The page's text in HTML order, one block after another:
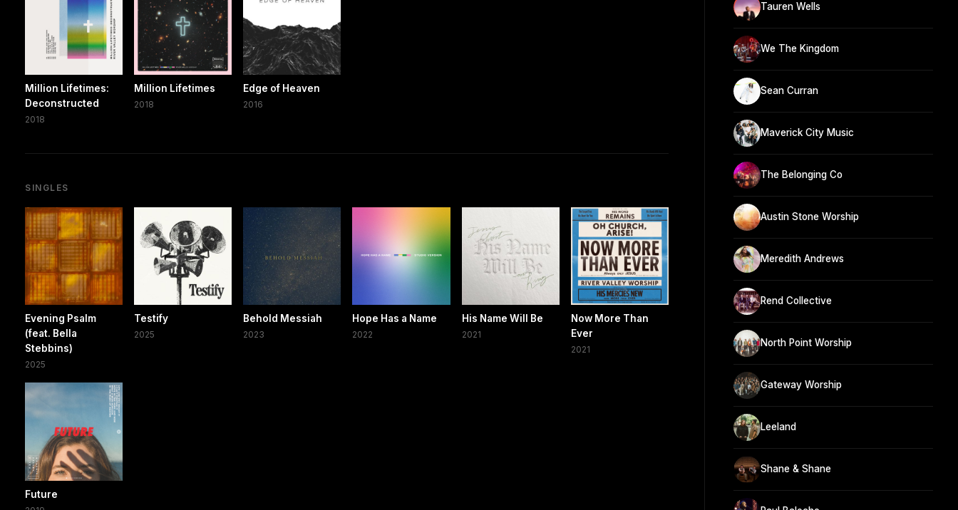
Million Lifetimes:
Deconstructed
2018
Million Lifetimes
2018
Edge of Heaven
2016
SINGLES
Evening Psalm
(feat. Bella
Stebbins)
2025
Testify
2025
Behold Messiah
2023
Hope Has a Name
2022
His Name Will Be
2021
Now More Than
Ever
2021
Future
Tauren Wells
We The Kingdom
Sean Curran
Maverick City Music
The Belonging Co
Austin Stone Worship
Meredith Andrews
Rend Collective
North Point Worship
Gateway Worship
Leeland
Shane & Shane